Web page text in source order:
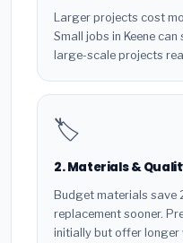
Larger projects cost
Small jobs in Keene
large-scale projects
🏷️
2. Materials &
Budget materials save
replacement sooner.
initially but offer